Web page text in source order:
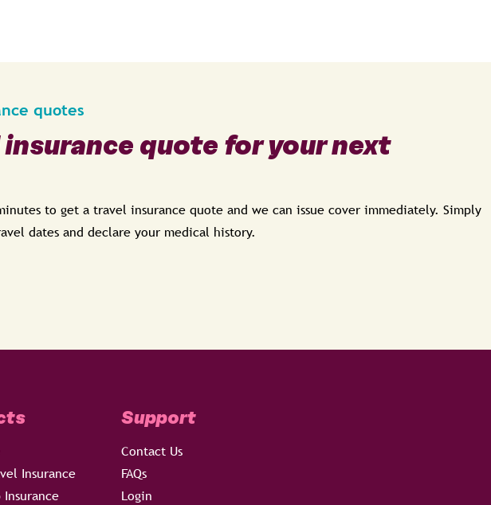
quotes
quote for your next
to get a travel insurance quote and we can issue cover immediately. Simply
dates and declare your medical history.
Insurance
Support
Contact Us
FAQs
Login